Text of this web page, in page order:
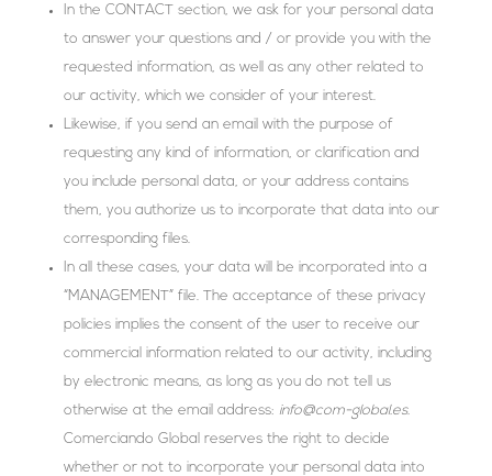
In the CONTACT section, we ask for your personal data
to answer your questions and / or provide you with the
requested information, as well as any other related to
our activity, which we consider of your interest.
Likewise, if you send an email with the purpose of
requesting any kind of information, or clarification and
you include personal data, or your address contains
them, you authorize us to incorporate that data into our
corresponding files.
In all these cases, your data will be incorporated into a
“MANAGEMENT” file. The acceptance of these privacy
policies implies the consent of the user to receive our
commercial information related to our activity, including
by electronic means, as long as you do not tell us
otherwise at the email address: info@com-global.es.
Comerciando Global reserves the right to decide
whether or not to incorporate your personal data into